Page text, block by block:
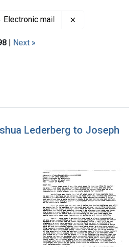
Electronic mail
| Next »
Lederberg to Joseph